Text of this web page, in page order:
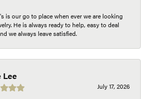
is our go to place when ever we are looking
He is always ready to help, easy to deal
we always leave satisfied.
Lee
July 17, 2026